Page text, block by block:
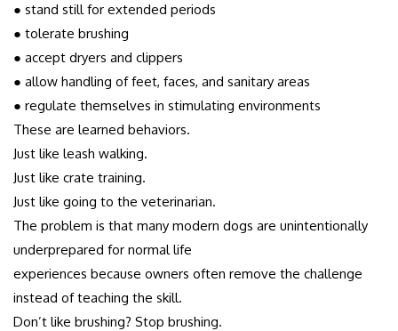
● stand still for extended periods
● tolerate brushing
● accept dryers and clippers
● allow handling of feet, faces, and sanitary areas
● regulate themselves in stimulating environments
These are learned behaviors.
Just like leash walking.
Just like crate training.
Just like going to the veterinarian.
The problem is that many modern dogs are unintentionally
underprepared for normal life
experiences because owners often remove the challenge
instead of teaching the skill.
Don’t like brushing? Stop brushing.